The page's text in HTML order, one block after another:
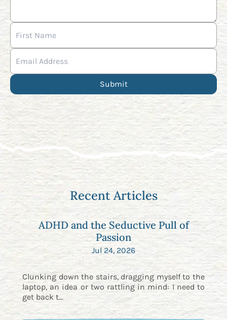
Recent Articles
ADHD and the Seductive Pull of
Passion
Jul 24, 2026
Clunking down the stairs, dragging myself to the
laptop, an idea or two rattling in mind: I need to
get back t...